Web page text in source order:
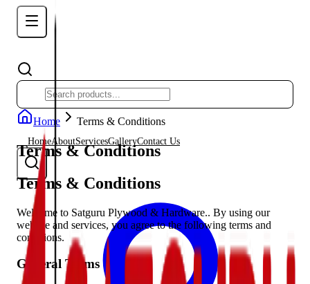
HomeAboutServicesGalleryContact Us
Home Terms & Conditions
Terms & Conditions
Terms & Conditions
Welcome to Satguru Plywood & Hardware.. By using our
website and services, you agree to the following terms and
conditions.
General Terms